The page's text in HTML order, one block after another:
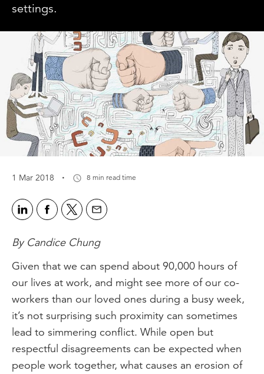
settings.
1 Mar 2018 · 8 min read time
By Candice Chung
Given that we can spend about 90,000 hours of
our lives at work, and might see more of our co-
workers than our loved ones during a busy week,
it’s not surprising such proximity can sometimes
lead to simmering conflict. While open but
respectful disagreements can be expected when
people work together, what causes an erosion of